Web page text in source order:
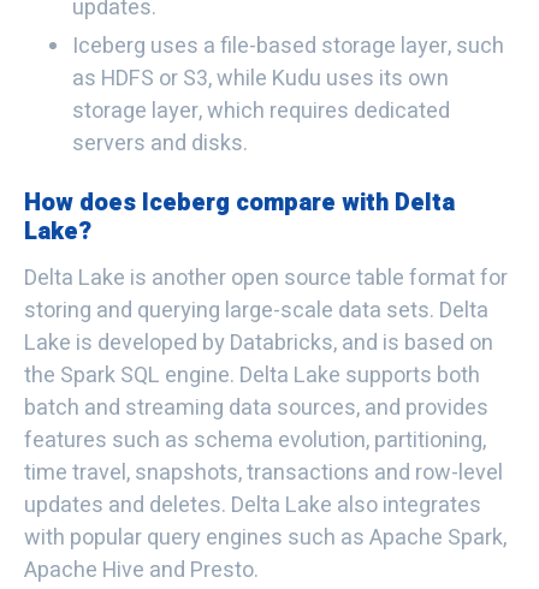
updates.
Iceberg uses a file-based storage layer, such
as HDFS or S3, while Kudu uses its own
storage layer, which requires dedicated
servers and disks.
How does Iceberg compare with Delta
Lake?
Delta Lake is another open source table format for
storing and querying large-scale data sets. Delta
Lake is developed by Databricks, and is based on
the Spark SQL engine. Delta Lake supports both
batch and streaming data sources, and provides
features such as schema evolution, partitioning,
time travel, snapshots, transactions and row-level
updates and deletes. Delta Lake also integrates
with popular query engines such as Apache Spark,
Apache Hive and Presto.